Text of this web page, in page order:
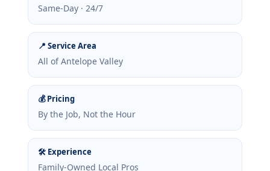
Same-Day · 24/7
📍 Service Area
All of Antelope Valley
💰 Pricing
By the Job, Not the Hour
🛠 Experience
Family-Owned Local Pros